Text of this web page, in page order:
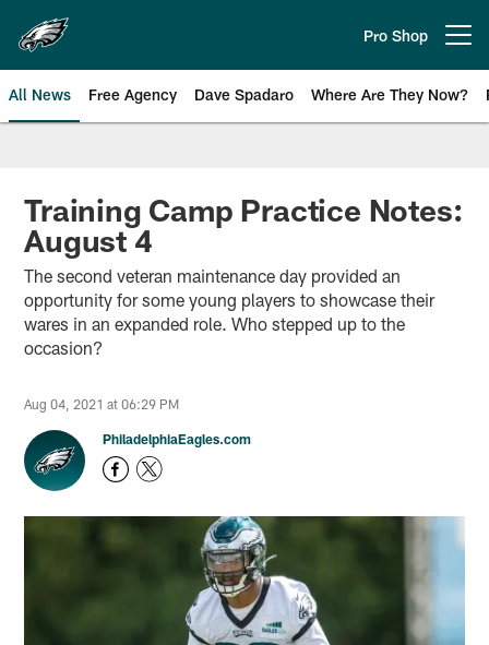
main
content
Pro Shop
All News Free Agency Dave Spadaro Where Are They Now?
Philadelphia Eagles News
Training Camp Practice Notes:
August 4
The second veteran maintenance day provided an
opportunity for some young players to showcase their
wares in an expanded role. Who stepped up to the
occasion?
Aug 04, 2021 at 06:29 PM
PhiladelphiaEagles.com